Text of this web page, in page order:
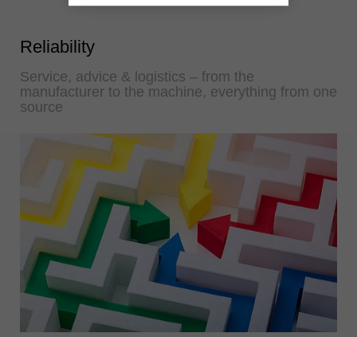
Reliability
Service, advice & logistics – from the
manufacturer to the machine, everything from one
source